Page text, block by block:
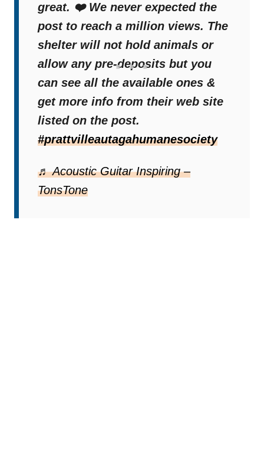
great. ❤️ We never expected the
post to reach a million views. The
shelter will not hold animals or
allow any pre-deposits but you
can see all the available ones &
get more info from their web site
listed on the post.
#prattvilleautagahumanesociety
♬ Acoustic Guitar Inspiring –
TonsTone